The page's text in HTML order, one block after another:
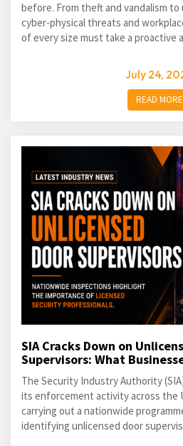
before. From theft and vandalism
cyber-physical threats and
of every size must take a proactive
July 24,
READ MORE
SIA Cracks Down on
Supervisors: What
The Security Industry Authority
its enforcement activity across the
carrying out a nationwide
identifying unlicensed door